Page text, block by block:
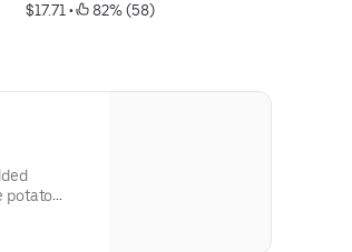
$17.71 • 82% (58)
potato